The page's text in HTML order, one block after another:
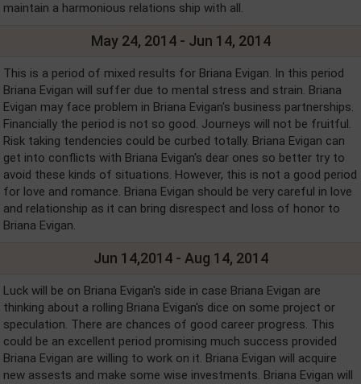
maintain a harmonious relations ship with all.
May 24, 2014 - Jun 14, 2014
This is a period of mixed results for Briana Evigan. In this period
Briana Evigan will suffer due to mental stress and strain. Briana
Evigan may face problem in Briana Evigan's business partnerships.
Financially the period is not so good. Journeys will not be fruitful.
Risk taking tendencies could be curbed totally. Briana Evigan can
get into conflicts with Briana Evigan's dear ones so better try to
avoid these kinds of situations. However, this is not a good period
for love and romance. Briana Evigan should be very careful in love
and relationship as it can bring disrespect and loss of honor to
Briana Evigan.
Jun 14,2014 - Aug 14, 2014
Luck will be on Briana Evigan's side in case Briana Evigan are
thinking about a rolling Briana Evigan's dice on some project or
speculation. There are chances of good career progress. This
could be an excellent period promising much success provided
Briana Evigan are willing to work on it. Briana Evigan will acquire
new assests and make some wise investments. Briana Evigan will